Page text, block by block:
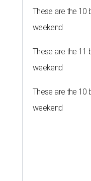
These are the 10
weekend
These are the 11
weekend
These are the 10
weekend